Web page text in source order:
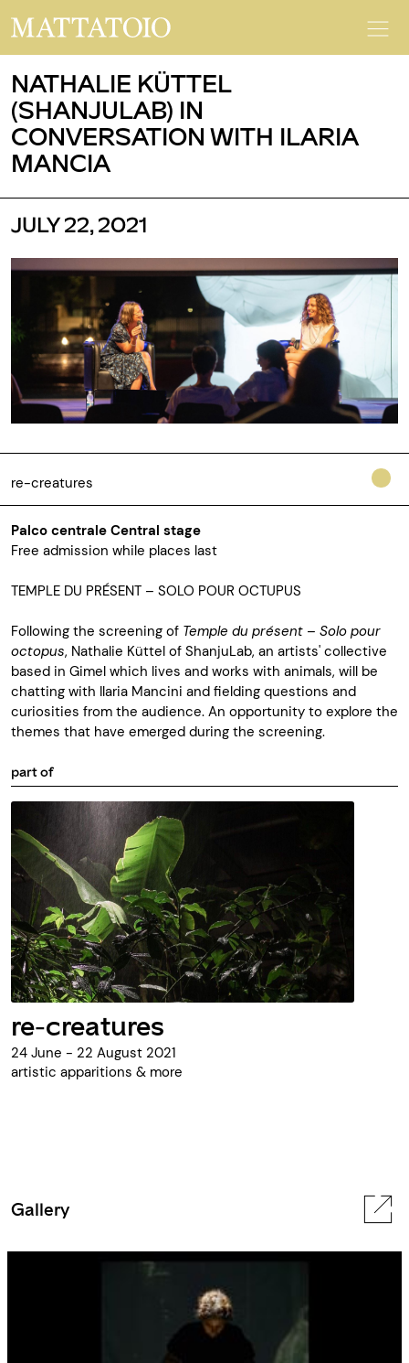
NATHALIE KÜTTEL
(SHANJULAB) IN
CONVERSATION WITH ILARIA
MANCIA
JULY 22, 2021
re-creatures
Palco centrale Central stage
Free admission while places last
TEMPLE DU PRÉSENT – SOLO POUR OCTUPUS
Following the screening of Temple du présent – Solo pour
octopus, Nathalie Küttel of ShanjuLab, an artists' collective
based in Gimel which lives and works with animals, will be
chatting with Ilaria Mancini and fielding questions and
curiosities from the audience. An opportunity to explore the
themes that have emerged during the screening.
part of
re-creatures
24 June - 22 August 2021
artistic apparitions & more
Gallery